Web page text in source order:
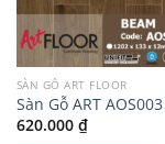
SÀN GỖ ART FLOOR
Sàn Gỗ ART AOS003
620.000 ₫